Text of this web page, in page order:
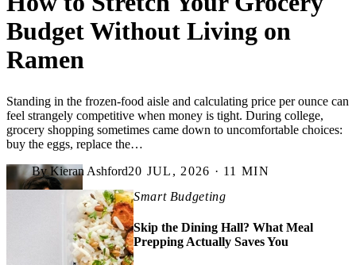
Budget Without Living on
Ramen
Standing in the frozen-food aisle and calculating price per ounce can
feel strangely competitive when money is tight. During college,
grocery shopping sometimes came down to uncomfortable choices:
buy the eggs, replace the…
By Kieran Ashford20 JUL, 2026 · 11 MIN
Smart Budgeting
Skip the Dining Hall? What Meal
Prepping Actually Saves You